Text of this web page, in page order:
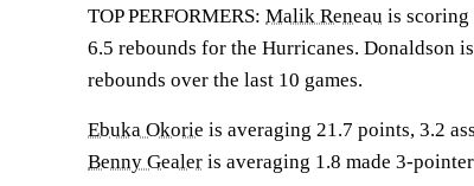
TOP PERFORMERS: Malik Reneau is scoring
6.5 rebounds for the Hurricanes. Donaldson
rebounds over the last 10 games.
Ebuka Okorie is averaging 21.7 points, 3.2
Benny Gealer is averaging 1.8 made 3-